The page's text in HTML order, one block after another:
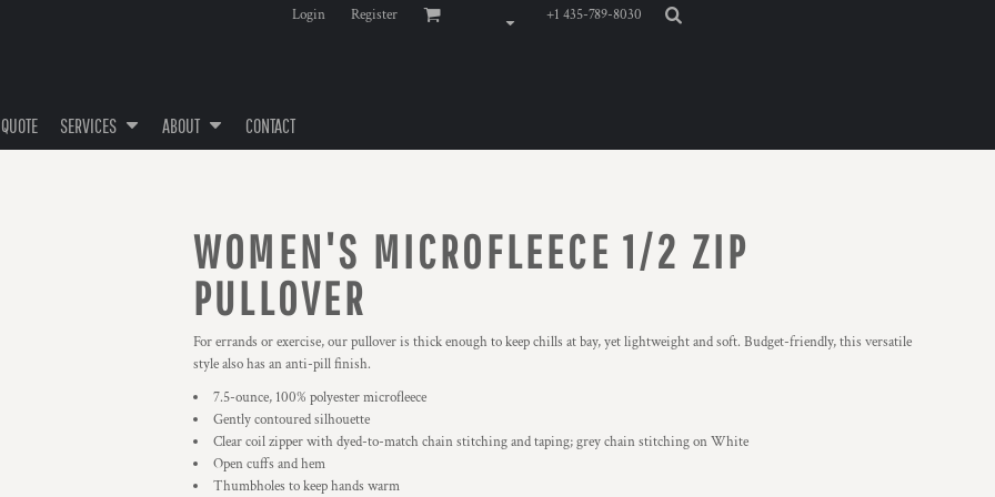
Login Register +1 435-789-8030
SERVICES ABOUT CONTACT
WOMEN'S MICROFLEECE 1/2 ZIP
PULLOVER
For errands or exercise, our pullover is thick enough to keep chills at bay, yet lightweight and soft. Budget-friendly, this versatile
style also has an anti-pill finish.
7.5-ounce, 100% polyester microfleece
Gently contoured silhouette
Clear coil zipper with dyed-to-match chain stitching and taping; grey chain stitching on White
Open cuffs and hem
Thumbholes to keep hands warm